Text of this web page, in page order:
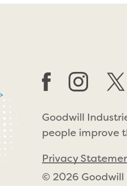
Goodwill
people improve
Privacy
© 2026 Goodwill